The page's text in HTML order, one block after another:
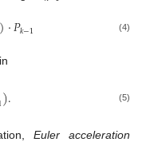
)·𝑃𝑘−1 (4)
). (5)
Euler acceleration